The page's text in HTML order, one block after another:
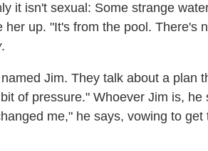
it isn't sexual: Some strange
up. "It's from the pool. There's
.
Jim. They talk about a plan
of pressure." Whoever Jim is, he
me," he says, vowing to get